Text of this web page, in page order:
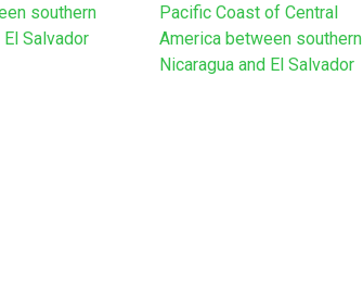
southern
El Salvador
Pacific Coast of Central
America between southern
Nicaragua and El Salvador